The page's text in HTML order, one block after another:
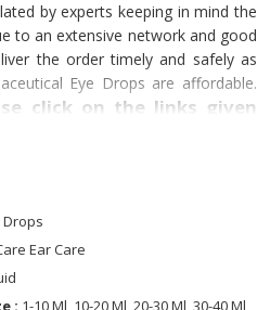
by experts keeping in mind the
to an extensive network and good
the order timely and safely as
Eye Drops are affordable.
click on the links given
Drops
Ear Care
: 1-10 Ml, 10-20 Ml, 20-30 Ml, 30-40 Ml